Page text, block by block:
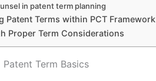
in patent term planning
Patent Terms within PCT Framework
Proper Term Considerations
Term Basics